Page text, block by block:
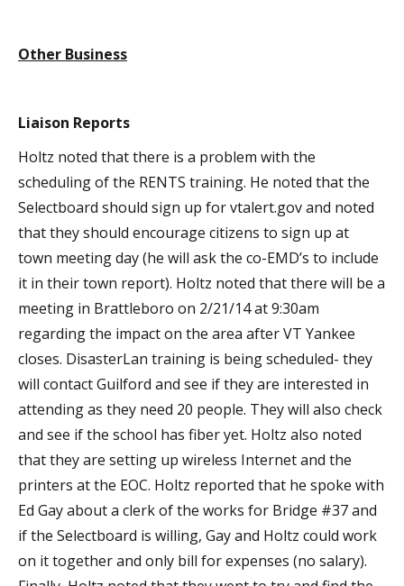
Other Business
Liaison Reports
Holtz noted that there is a problem with the
scheduling of the RENTS training. He noted that the
Selectboard should sign up for vtalert.gov and noted
that they should encourage citizens to sign up at
town meeting day (he will ask the co-EMD’s to include
it in their town report). Holtz noted that there will be a
meeting in Brattleboro on 2/21/14 at 9:30am
regarding the impact on the area after VT Yankee
closes. DisasterLan training is being scheduled- they
will contact Guilford and see if they are interested in
attending as they need 20 people. They will also check
and see if the school has fiber yet. Holtz also noted
that they are setting up wireless Internet and the
printers at the EOC. Holtz reported that he spoke with
Ed Gay about a clerk of the works for Bridge #37 and
if the Selectboard is willing, Gay and Holtz could work
on it together and only bill for expenses (no salary).